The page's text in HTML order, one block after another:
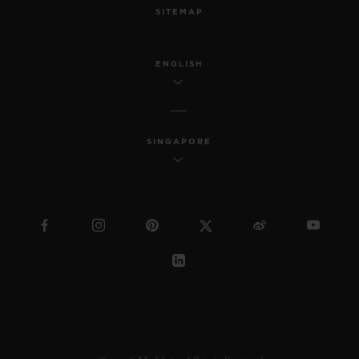
SITEMAP
ENGLISH
SINGAPORE